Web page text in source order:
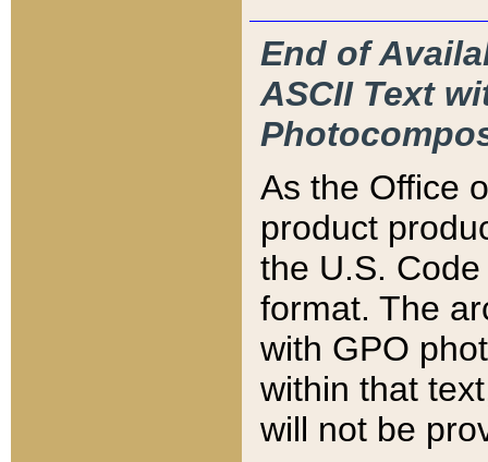
End of
ASCII Text
As the Office
product
the U.S.
format. The
with GPO
within that
will not be